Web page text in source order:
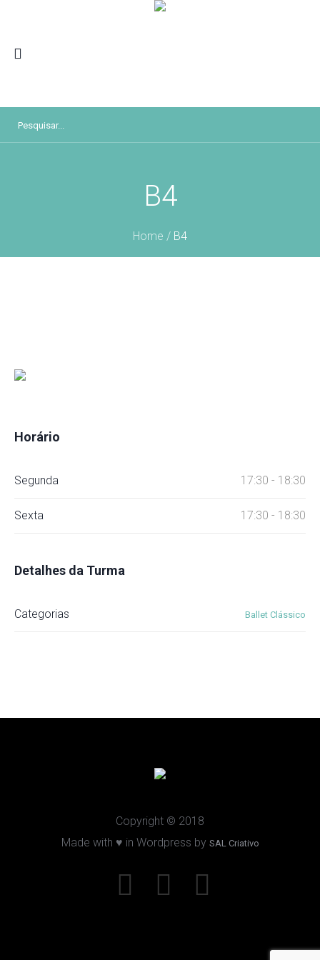
B4
Home / B4
Horário
Segunda 17:30 - 18:30
Sexta 17:30 - 18:30
Detalhes da Turma
Categorias Ballet Clássico
Copyright © 2018
Made with ♥ in Wordpress by SAL Criativo